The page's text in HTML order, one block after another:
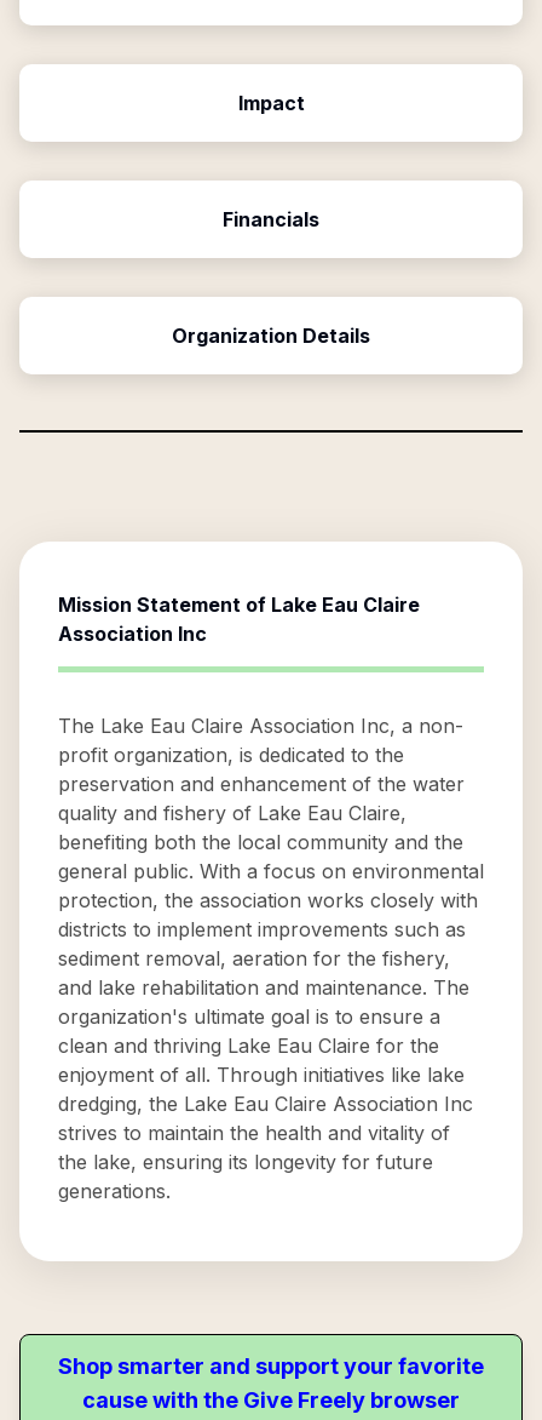
Impact
Financials
Organization Details
Mission Statement of Lake Eau Claire
Association Inc
The Lake Eau Claire Association Inc, a non-
profit organization, is dedicated to the
preservation and enhancement of the water
quality and fishery of Lake Eau Claire,
benefiting both the local community and the
general public. With a focus on environmental
protection, the association works closely with
districts to implement improvements such as
sediment removal, aeration for the fishery,
and lake rehabilitation and maintenance. The
organization's ultimate goal is to ensure a
clean and thriving Lake Eau Claire for the
enjoyment of all. Through initiatives like lake
dredging, the Lake Eau Claire Association Inc
strives to maintain the health and vitality of
the lake, ensuring its longevity for future
generations.
Shop smarter and support your favorite
cause with the Give Freely browser